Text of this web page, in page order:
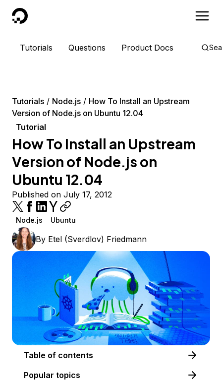
DigitalOcean
Tutorials Questions Product Docs
Tutorials Node.js
How To Install an Upstream
Version of Node.js on Ubuntu 12.04
Tutorial
How To Install an Upstream
Version of Node.js on
Ubuntu 12.04
Published on July 17, 2012
Node.js Ubuntu
By Etel (Sverdlov) Friedmann
Table of contents
Popular topics